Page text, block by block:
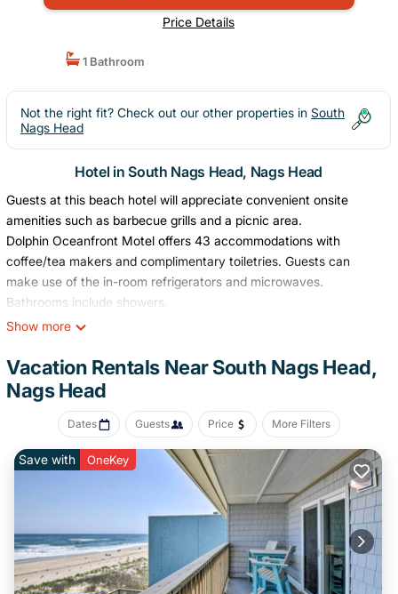
Price Details
1 Bathroom
Not the right fit? Check out our other properties in South
Nags Head
Hotel in South Nags Head, Nags Head
Guests at this beach hotel will appreciate convenient onsite
amenities such as barbecue grills and a picnic area.
Dolphin Oceanfront Motel offers 43 accommodations with
coffee/tea makers and complimentary toiletries. Guests can
make use of the in-room refrigerators and microwaves.
Bathrooms include showers.
Guests can surf the web using the complimentary wireless
Recreational amenities at the hotel include a seasonal outdoor
The recreational activities listed below are available either on site
or nearby; fees may apply.
Show more
Vacation Rentals Near South Nags Head,
Nags Head
Dates Guests Price More Filters
Save with OneKey